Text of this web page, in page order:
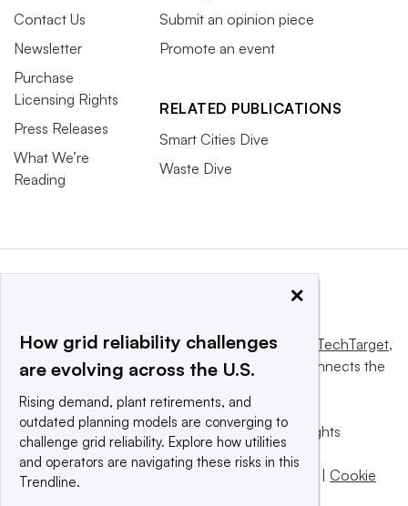
Contact Us
Newsletter
Purchase
Licensing Rights
Press Releases
What We’re
Reading
Submit an opinion piece
Promote an event
RELATED PUBLICATIONS
Smart Cities Dive
Waste Dive
This website is owned and operated byInforma TechTarget,
a global network that informs, influences and connects the
© 2025 TechTarget, Inc. or its subsidiaries. All rights
reserved. An Informa PLC company.
Privacy policy
Terms of use | Cookie
×
How grid reliability challenges
are evolving across the U.S.
Rising demand, plant retirements, and
outdated planning models are converging to
challenge grid reliability. Explore how utilities
and operators are navigating these risks in this
Trendline.